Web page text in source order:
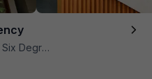
Degrees